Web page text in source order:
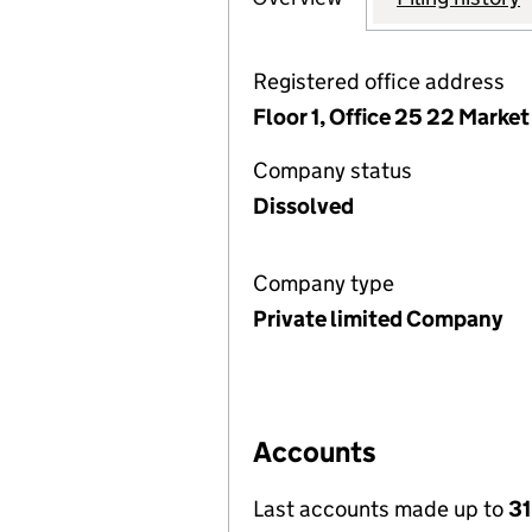
Registered office address
Floor 1, Office 25 22
Company status
Dissolved
Company type
Private limited Company
Accounts
Last accounts made up to